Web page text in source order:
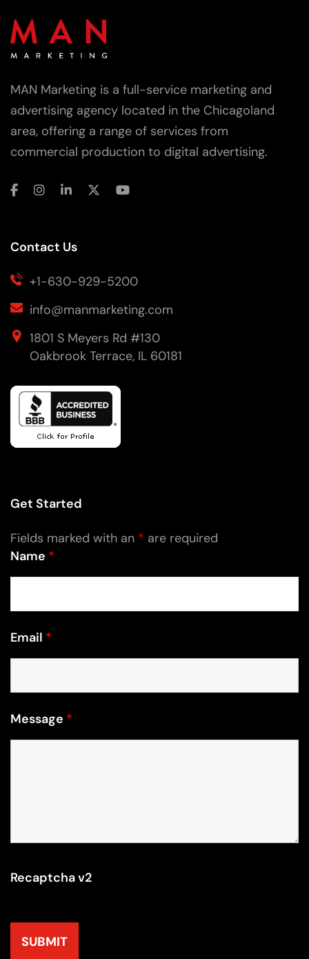
MAN Marketing is a full-service marketing and
advertising agency located in the Chicagoland
area, offering a range of services from
commercial production to digital advertising.
Contact Us
+1-630-929-5200
info@manmarketing.com
1801 S Meyers Rd #130
Oakbrook Terrace, IL 60181
Get Started
Fields marked with an * are required
Name *
Email *
Message *
Recaptcha v2